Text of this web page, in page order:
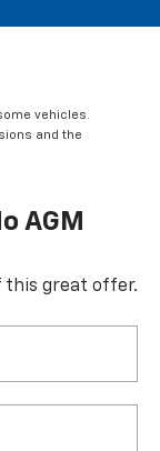
vehicles.
and the
AGM
this great offer.